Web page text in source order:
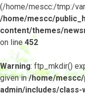
(/home/mescc:/tmp:/
/home/mescc/
content/themes/
on line452
Warning: ftp_mkdir()
given in/home/
admin/includes/